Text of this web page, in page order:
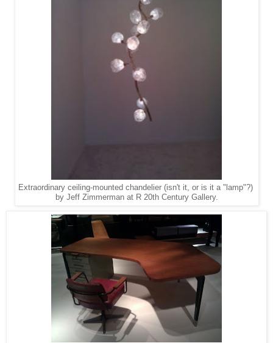
Extraordinary ceiling-mounted chandelier (isn't it, or is it a "lamp"?)
by Jeff Zimmerman at R 20th Century Gallery.